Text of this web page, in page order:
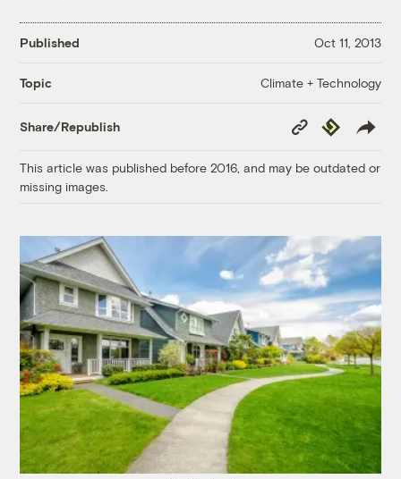
Published Oct 11, 2013
Topic Climate + Technology
Share/Republish
Copy
Link
Republish
This article was published before 2016, and may be outdated or
missing images.